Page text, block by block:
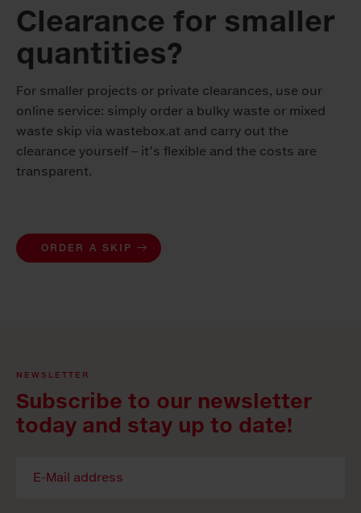
Clearance for smaller
quantities?
For smaller projects or private clearances, use our
online service: simply order a bulky waste or mixed
waste skip via wastebox.at and carry out the
clearance yourself – it’s flexible and the costs are
transparent.
ORDER A SKIP
NEWSLETTER
Subscribe to our newsletter
today and stay up to date!